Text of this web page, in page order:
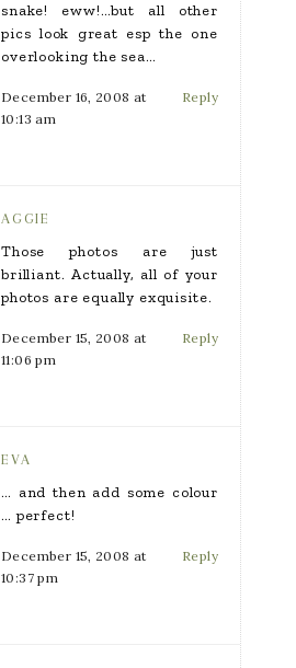
snake! eww!…but all other
pics look great esp the one
overlooking the sea…
December 16, 2008 at
10:13 am
Reply
AGGIE
Those photos are just
brilliant. Actually, all of your
photos are equally exquisite.
December 15, 2008 at
11:06 pm
Reply
EVA
… and then add some colour
… perfect!
December 15, 2008 at
10:37 pm
Reply